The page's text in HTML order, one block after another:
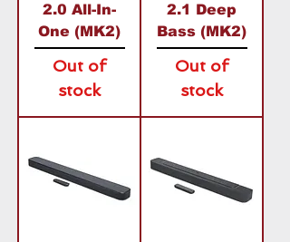
2.0 All-In-
One (MK2)
Out of
stock
2.1 Deep
Bass (MK2)
Out of
stock